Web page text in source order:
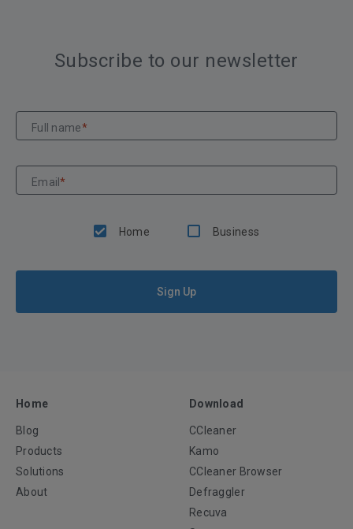
Subscribe to our newsletter
Full name*
Email*
Home Business
Sign Up
Home
Blog
Products
Solutions
About
Download
CCleaner
Kamo
CCleaner Browser
Defraggler
Recuva